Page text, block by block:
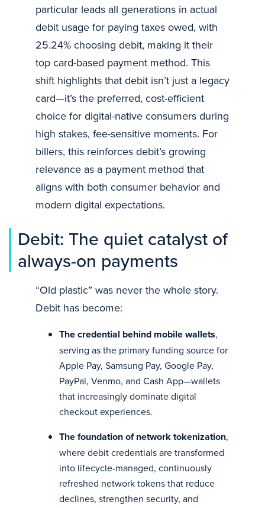
particular leads all generations in actual
debit usage for paying taxes owed, with
25.24% choosing debit, making it their
top card-based payment method. This
shift highlights that debit isn’t just a legacy
card—it’s the preferred, cost-efficient
choice for digital-native consumers during
high stakes, fee-sensitive moments. For
billers, this reinforces debit’s growing
relevance as a payment method that
aligns with both consumer behavior and
modern digital expectations.
Debit: The quiet catalyst of
always-on payments
“Old plastic” was never the whole story.
Debit has become:
The credential behind mobile wallets,
serving as the primary funding source for
Apple Pay, Samsung Pay, Google Pay,
PayPal, Venmo, and Cash App—wallets
that increasingly dominate digital
checkout experiences.
The foundation of network tokenization,
where debit credentials are transformed
into lifecycle-managed, continuously
refreshed network tokens that reduce
declines, strengthen security, and